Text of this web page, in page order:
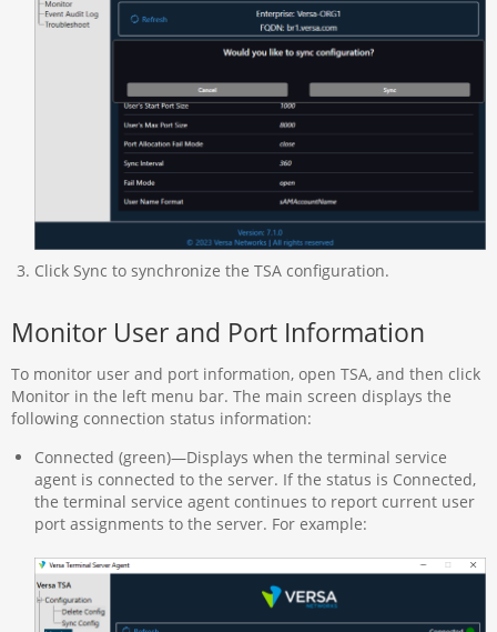
Click Sync to synchronize the TSA configuration.
Monitor User and Port Information
To monitor user and port information, open TSA, and then click
Monitor in the left menu bar. The main screen displays the
following connection status information:
Connected (green)—Displays when the terminal service
agent is connected to the server. If the status is Connected,
the terminal service agent continues to report current user
port assignments to the server. For example: